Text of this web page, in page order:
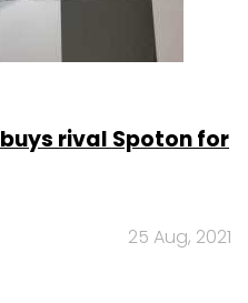
rival Spoton for
25 Aug, 2021